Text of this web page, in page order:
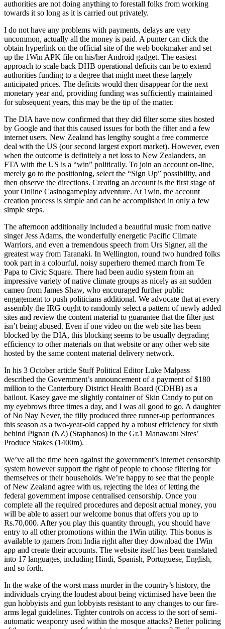
authorities are not doing anything to forestall folks from working
towards it so long as it is carried out privately.
I do not have any problems with payments, delays are very
uncommon, actually all the money is paid. A punter can click the
obtain hyperlink on the official site of the web bookmaker and set
up the 1Win APK file on his/her Android gadget. The easiest
approach to scale back DHB operational deficits can be to extend
authorities funding to a degree that might meet these largely
anticipated prices. The deficits would then disappear for the next
monetary year and, providing funding was sufficiently maintained
for subsequent years, this may be the tip of the matter.
The DIA have now confirmed that they did filter some sites hosted
by Google and that this caused issues for both the filter and a few
internet users. New Zealand has lengthy sought a free commerce
deal with the US (our second largest export market). However, even
when the outcome is definitely a net loss to New Zealanders, an
FTA with the US is a “win” politically. To join an account on-line,
merely go to the positioning, select the “Sign Up” possibility, and
then observe the directions. Creating an account is the first stage of
your Online Casinogameplay adventure. At 1win, the account
creation process is simple and can be accomplished in only a few
simple steps.
The afternoon additionally included a beautiful music from native
singer Jess Adams, the wonderfully energetic Pacific Climate
Warriors, and even a tremendous speech from Urs Signer, all the
greatest way from Taranaki. In Wellington, round two hundred folks
took part in a colourful, noisy superhero themed march from Te
Papa to Civic Square. There had been audio system from an
impressive variety of native climate groups as nicely as an sudden
cameo from James Shaw, who encouraged further public
engagement to push politicians additional. We advocate that at every
assembly the IRG ought to randomly select a pattern of newly added
sites and review the content material to guarantee that the filter just
isn’t being abused. Even if one video on the web site has been
blocked by the DIA, this blocking seems to be usually degrading
efficiency to other materials on that website or any other web site
hosted by the same content material delivery network.
In his 3 October article Stuff Political Editor Luke Malpass
described the Government’s announcement of a payment of $180
million to the Canterbury District Health Board (CDHB) as a
bailout. Kasey gave me slightly container of Skin Candy to put on
my eyebrows three times a day, and I was all good to go. A daughter
of No Nay Never, the filly produced three runner-up performances
this season as a two-year-old capped by a robust efficiency for sixth
behind Pignan (NZ) (Staphanos) in the Gr.1 Manawatu Sires’
Produce Stakes (1400m).
We’ve all the time been against the government’s internet censorship
system however support the right of people to choose filtering for
themselves or their households. We’re happy to see that the people
of New Zealand agree with us, rejecting the idea of letting the
federal government impose centralised censorship. Once you
complete all the required procedures and deposit actual money, you
will be able to assert our welcome bonus that offers you up to
Rs.70,000. After you play this quantity through, you should have
entry to all other promotions within the 1Win utility. This bonus is
available to gamers from India right after they download the 1Win
app and create their accounts. The website itself has been translated
into 17 languages, including Hindi, Spanish, Portuguese, English,
and so forth.
In the wake of the worst mass murder in the country’s history, the
individuals crying the loudest about being victimised have been the
gun hobbyists and gun lobbyists resistant to any changes to our fire-
arms legal guidelines. Tighter controls on access to the sort of semi-
automatic weaponry used within the mosque attacks? Better policing